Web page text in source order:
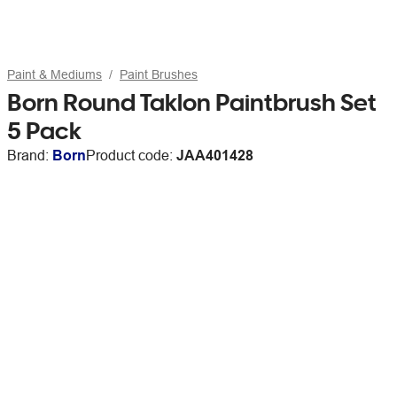
Paint & Mediums Paint Brushes
Born Round Taklon Paintbrush Set
5 Pack
Brand: BornProduct code: JAA401428